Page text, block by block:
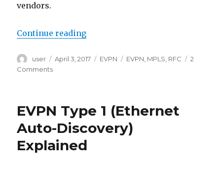
vendors.
Continue reading“EVPN Type 2 (MAC/IP
Author
user
Posted
April 3, 2017 Categories
EVPN Tags
EVPN, MPLS, RFC
2
Commentson
(MAC/IP
Advertisement
route)
Explained
EVPN Type 1 (Ethernet
Auto-Discovery)
Explained